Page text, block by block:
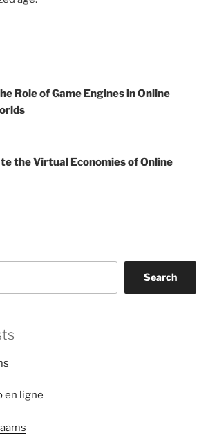
Role of Game Engines in Online
the Virtual Economies of Online
Search
en ligne